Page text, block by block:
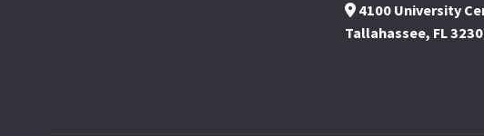
4100 University
Tallahassee, FL